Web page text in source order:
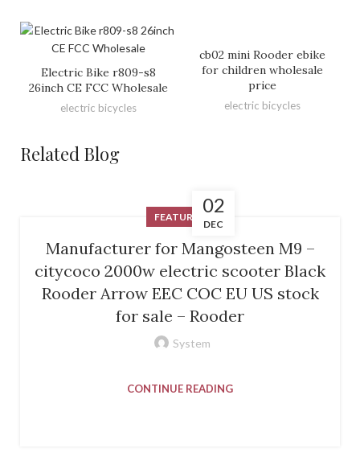
Electric Bike r809-s8
26inch CE FCC Wholesale
electric bicycles
cb02 mini Rooder ebike
for children wholesale
price
electric bicycles
Related Blog
02
DEC
FEATURED
Manufacturer for Mangosteen M9 –
citycoco 2000w electric scooter Black
Rooder Arrow EEC COC EU US stock
for sale – Rooder
System
CONTINUE READING